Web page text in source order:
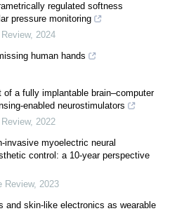
regulated softness
pressure monitoring
, 2024
human hands
of a fully implantable brain–computer
enabled neurostimulators
, 2022
invasive myoelectric neural
control: a 10-year perspective
Review, 2023
and skin-like electronics as wearable